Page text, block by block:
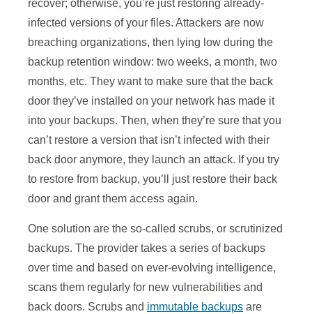
recover; otherwise, you’re just restoring already-
infected versions of your files. Attackers are now
breaching organizations, then lying low during the
backup retention window: two weeks, a month, two
months, etc. They want to make sure that the back
door they’ve installed on your network has made it
into your backups. Then, when they’re sure that you
can’t restore a version that isn’t infected with their
back door anymore, they launch an attack. If you try
to restore from backup, you’ll just restore their back
door and grant them access again.
One solution are the so-called scrubs, or scrutinized
backups. The provider takes a series of backups
over time and based on ever-evolving intelligence,
scans them regularly for new vulnerabilities and
back doors. Scrubs and immutable backups are